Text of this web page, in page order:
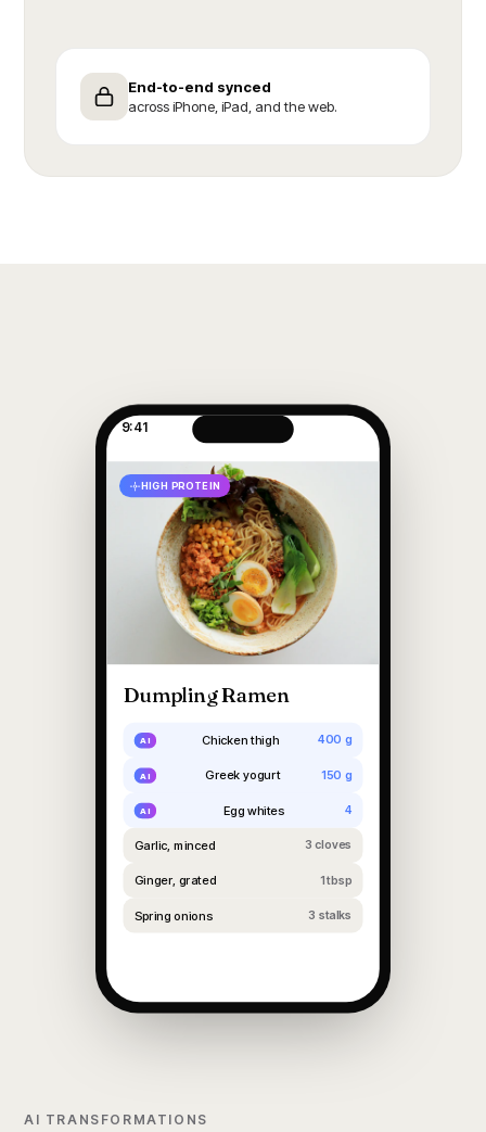
End-to-end synced
across iPhone, iPad, and the web.
9:41
HIGH PROTEIN
Dumpling Ramen
Chicken thigh 400 g
Greek yogurt 150 g
Egg whites 4
Garlic, minced 3 cloves
Ginger, grated 1 tbsp
Spring onions 3 stalks
AI TRANSFORMATIONS